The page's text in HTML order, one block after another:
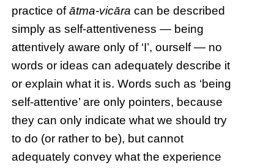
practice ofātma-vicāra can be described
simply as self-attentiveness — being
attentively aware only of ‘I’, ourself — no
words or ideas can adequately describe it
or explain what it is. Words such as ‘being
self-attentive’ are only pointers, because
they can only indicate what we should try
to do (or rather to be), but cannot
adequately convey what the experience